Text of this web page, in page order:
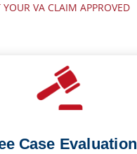
VA CLAIM APPROVED
Case Evaluation